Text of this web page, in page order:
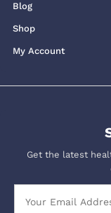
Blog
Shop
My Account
Get the latest